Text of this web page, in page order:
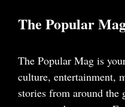
The Popular
The Popular Mag is
culture, entertainment,
stories from around the